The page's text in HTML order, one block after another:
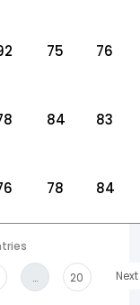
75 76
84 83
78 84
… 20 Next